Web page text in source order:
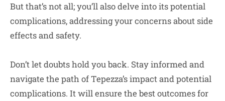
But that’s not all; you’ll also delve into its potential
complications, addressing your concerns about side
effects and safety.
Don’t let doubts hold you back. Stay informed and
navigate the path of Tepezza’s impact and potential
complications. It will ensure the best outcomes for